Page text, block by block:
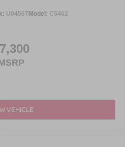
U0456TModel: C5462
VEHICLE